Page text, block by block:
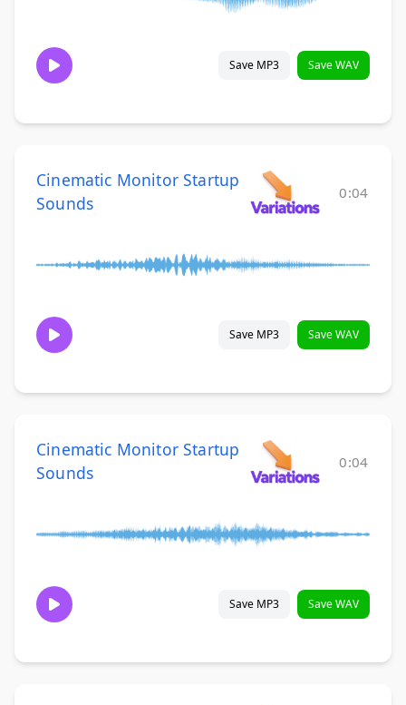
Save MP3 Save WAV
Cinematic Monitor Startup
Sounds
0:04
Save MP3 Save WAV
Cinematic Monitor Startup
Sounds
0:04
Save MP3 Save WAV